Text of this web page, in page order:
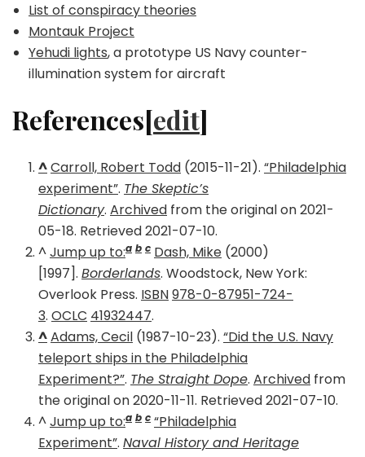
List of conspiracy theories
Montauk Project
Yehudi lights, a prototype US Navy counter-
illumination system for aircraft
References[edit]
^Carroll, Robert Todd (2015-11-21). “Philadelphia
experiment”. The Skeptic’s
Dictionary. Archived from the original on 2021-
05-18. Retrieved 2021-07-10.
^Jump up to:a b c Dash, Mike (2000)
[1997]. Borderlands. Woodstock, New York:
Overlook Press. ISBN978-0-87951-724-
3. OCLC 41932447.
^Adams, Cecil (1987-10-23). “Did the U.S. Navy
teleport ships in the Philadelphia
Experiment?”. The Straight Dope. Archived from
the original on 2020-11-11. Retrieved 2021-07-10.
^Jump up to:a b c “Philadelphia
Experiment”. Naval History and Heritage